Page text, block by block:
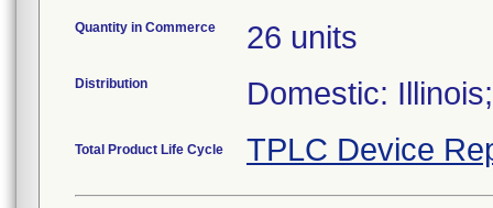
Quantity in Commerce 26 units
Distribution Domestic:
Total Product Life Cycle TPLC Device